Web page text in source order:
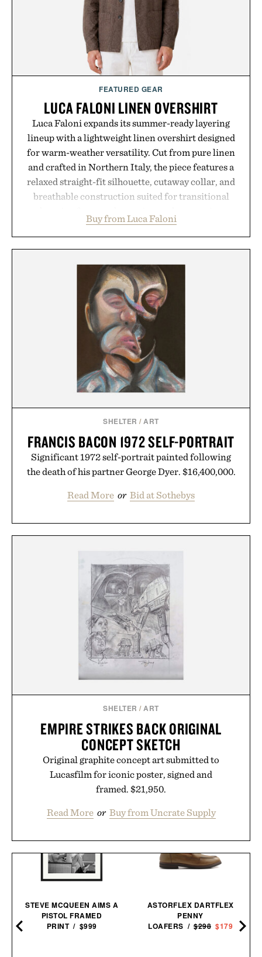
Presented by reMarkable.
FEATURED GEAR
LUCA FALONI LINEN OVERSHIRT
Luca Faloni expands its summer-ready layering
lineup with a lightweight linen overshirt designed
for warm-weather versatility. Cut from pure linen
and crafted in Northern Italy, the piece features a
relaxed straight-fit silhouette, cutaway collar, and
breathable construction suited for transitional
dinners. The natural texture of the linen gives the
overshirt a lived-in character while maintaining
menswear. Lightweight enough for Mediterranean
summers yet structured enough for everyday city
wear, the overshirt moves easily between coastal
escapes, café terraces, and everyday travel.
Presented by Luca Faloni.
Buy from Luca Faloni
SHELTER /ART
FRANCIS BACON 1972 SELF-PORTRAIT
Significant 1972 self-portrait painted following
the death of his partner George Dyer. $16,400,000.
Read More or Bid at Sothebys
SHELTER /ART
EMPIRE STRIKES BACK ORIGINAL
CONCEPT SKETCH
Original graphite concept art submitted to
Lucasfilm for iconic poster, signed and
framed. $21,950.
Read More or Buy from Uncrate Supply
STEVE MCQUEEN AIMS A
PISTOL FRAMED
PRINT / $999
ASTORFLEX DARTFLEX
PENNY
LOAFERS / $298 $179